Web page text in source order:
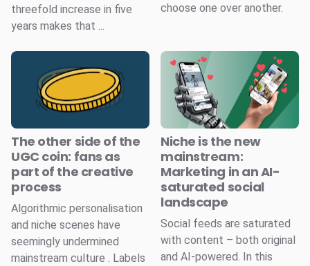
threefold increase in five
years makes that ...
choose one over another.
The other side of the
UGC coin: fans as
part of the creative
process
Algorithmic personalisation
and niche scenes have
seemingly undermined
mainstream culture . Labels
Niche is the new
mainstream:
Marketing in an AI-
saturated social
landscape
Social feeds are saturated
with content – both original
and AI-powered. In this